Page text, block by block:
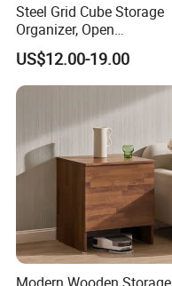
Steel Grid Cube Storage
Organizer, Open
Compartment Design,
Compatible with
Fabric/Weave Baskets
US$12.00-19.00